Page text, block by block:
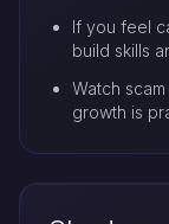
If you feel
build skills
Watch
growth is